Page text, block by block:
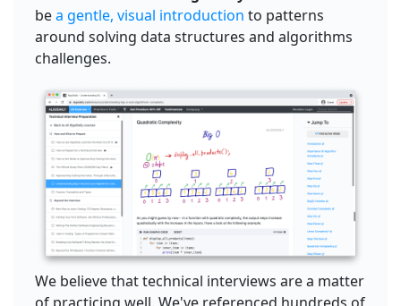
bea gentle, visual introduction to patterns
around solving data structures and algorithms
challenges.
We believe that technical interviews are a matter